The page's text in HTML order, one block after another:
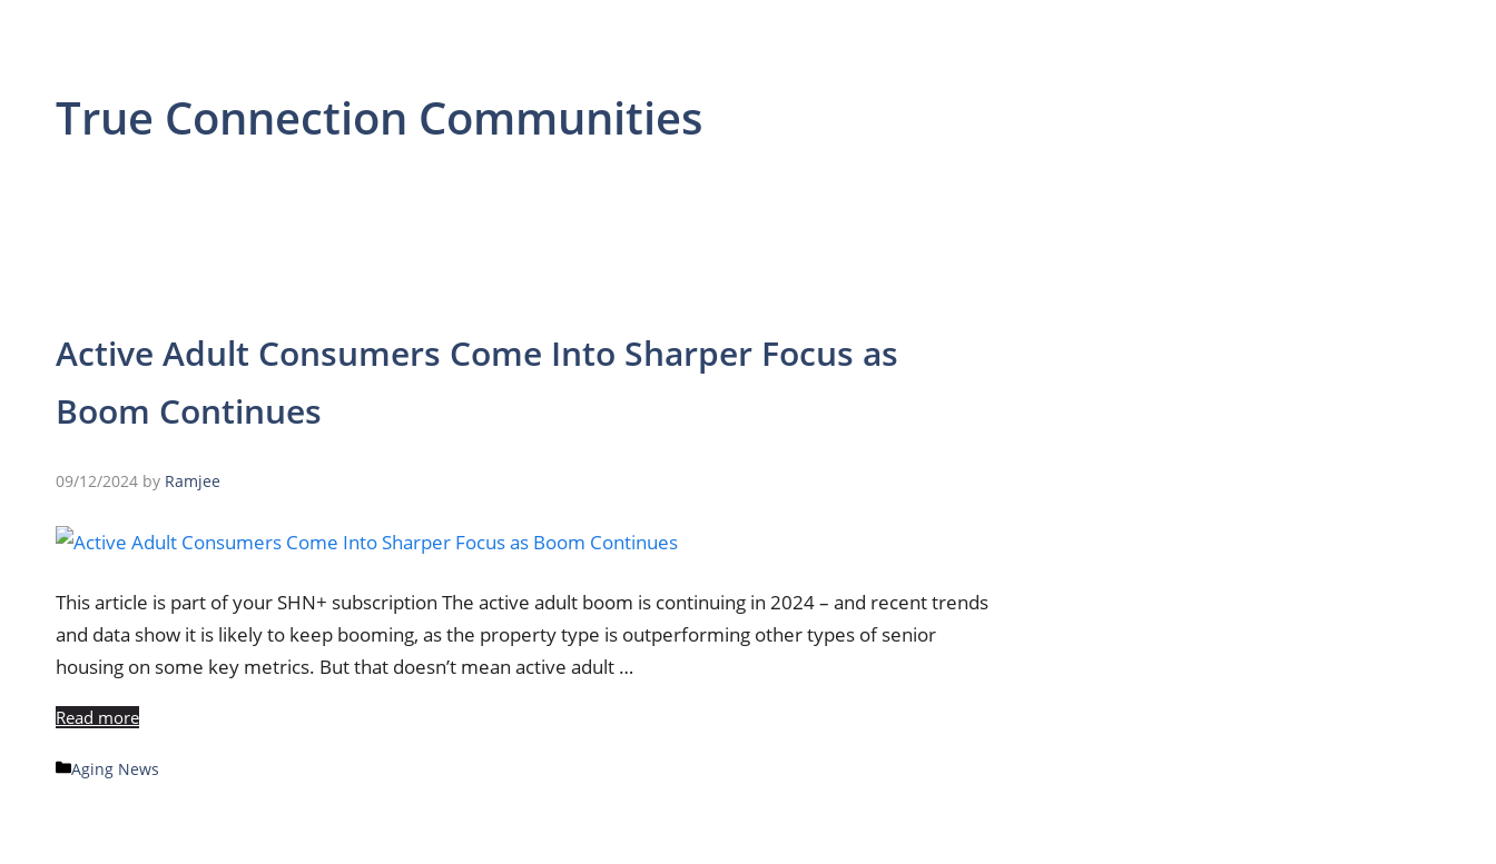
True Connection Communities
Active Adult Consumers Come Into Sharper Focus as
Boom Continues
09/12/2024 by Ramjee
This article is part of your SHN+ subscription The active adult boom is continuing in 2024 – and recent trends
and data show it is likely to keep booming, as the property type is outperforming other types of senior
housing on some key metrics. But that doesn’t mean active adult …
Read more
Categories
Aging News